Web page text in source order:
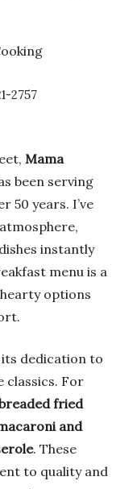
2757
Mama
been serving
50 years. I’ve
instantly
menu is a
options
dedication to
classics. For
fried
and
. These
to quality and